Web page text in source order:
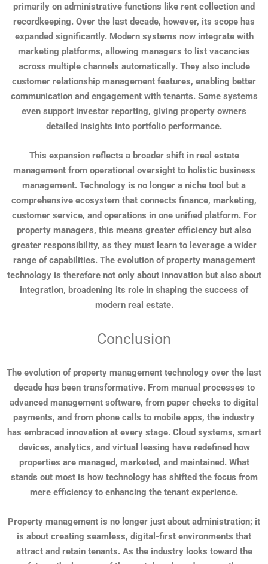
primarily on administrative functions like rent collection and
recordkeeping. Over the last decade, however, its scope has
expanded significantly. Modern systems now integrate with
marketing platforms, allowing managers to list vacancies
across multiple channels automatically. They also include
customer relationship management features, enabling better
communication and engagement with tenants. Some systems
even support investor reporting, giving property owners
detailed insights into portfolio performance.
This expansion reflects a broader shift in real estate
management from operational oversight to holistic business
management. Technology is no longer a niche tool but a
comprehensive ecosystem that connects finance, marketing,
customer service, and operations in one unified platform. For
property managers, this means greater efficiency but also
greater responsibility, as they must learn to leverage a wider
range of capabilities. The evolution of property management
technology is therefore not only about innovation but also about
integration, broadening its role in shaping the success of
modern real estate.
Conclusion
The evolution of property management technology over the last
decade has been transformative. From manual processes to
advanced management software, from paper checks to digital
payments, and from phone calls to mobile apps, the industry
has embraced innovation at every stage. Cloud systems, smart
devices, analytics, and virtual leasing have redefined how
properties are managed, marketed, and maintained. What
stands out most is how technology has shifted the focus from
mere efficiency to enhancing the tenant experience.
Property management is no longer just about administration; it
is about creating seamless, digital-first environments that
attract and retain tenants. As the industry looks toward the